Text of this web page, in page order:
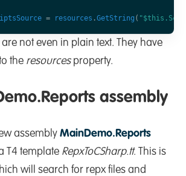
= resources .GetString (
not even in plain text. They have
the resourcesproperty.
assembly
assembly MainDemo.Reports
T4 template RepxToCSharp.tt. This is
will search for repx files and